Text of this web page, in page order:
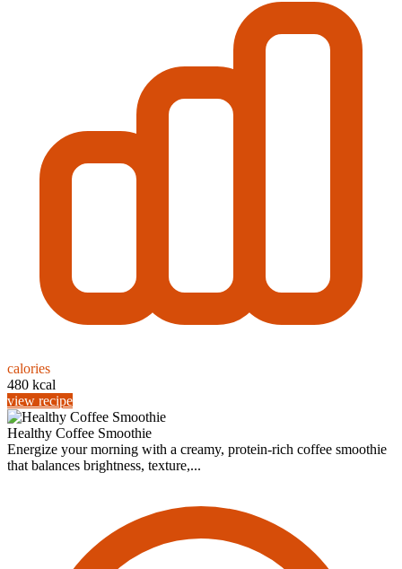
calories
480 kcal
view recipe
Healthy Coffee Smoothie
Energize your morning with a creamy, protein-rich coffee smoothie
that balances brightness, texture,...